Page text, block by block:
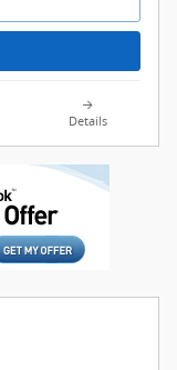
Details